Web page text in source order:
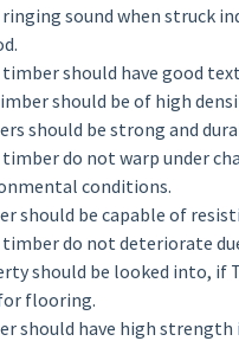
ringing sound when struck
timber should have good
should be of high
should be strong and
timber do not warp under
conditions.
should be capable of
timber do not deteriorate
should be looked into, if
flooring.
should have high strength